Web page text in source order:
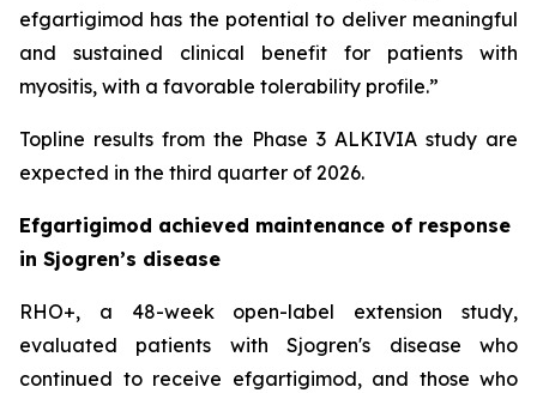
efgartigimod has the potential to deliver meaningful
and sustained clinical benefit for patients with
myositis, with a favorable tolerability profile.”
Topline results from the Phase 3 ALKIVIA study are
expected in the third quarter of 2026.
Efgartigimod achieved maintenance of response
in Sjogren’s disease
RHO+, a 48-week open-label extension study,
evaluated patients with Sjogren's disease who
continued to receive efgartigimod, and those who